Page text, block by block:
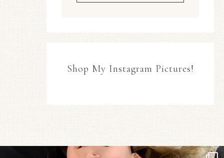
Shop My Instagram Pictures!